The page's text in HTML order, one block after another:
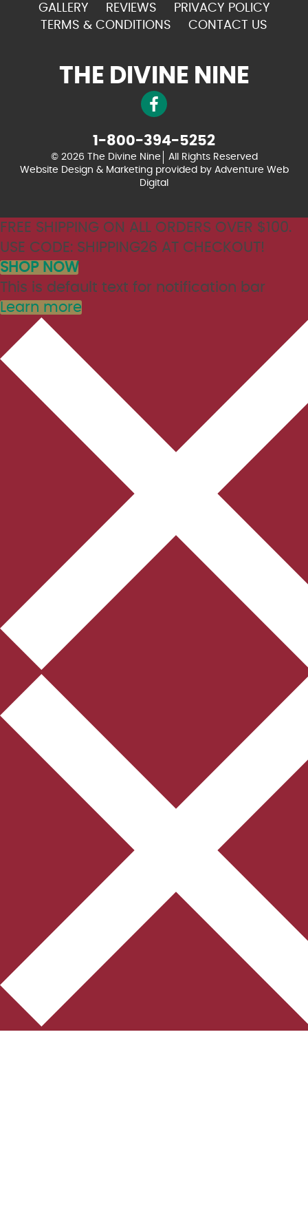
GALLERY REVIEWS
PRIVACY POLICY
TERMS & CONDITIONS
CONTACT US
THE DIVINE NINE
1-800-394-5252
© 2026 The Divine Nine
All Rights Reserved
Website Design & Marketing provided by Adventure Web
Digital
FREE SHIPPING ON ALL ORDERS OVER $100.
USE CODE: SHIPPING26 AT CHECKOUT!
SHOP NOW
This is default text for notification bar
Learn more